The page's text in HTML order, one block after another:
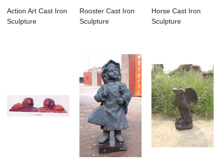
Action Art Cast Iron
Sculpture
Rooster Cast Iron
Sculpture
Horse Cast Iron
Sculpture